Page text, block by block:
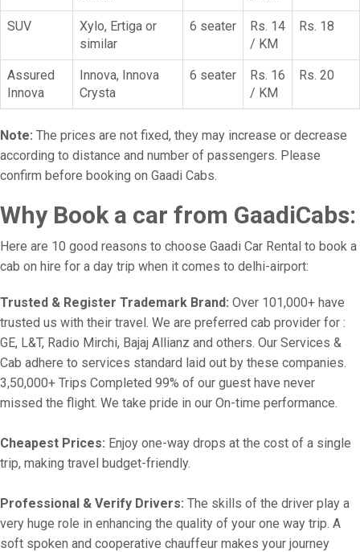
SUV
Xylo, Ertiga or
similar
6 seater
Rs. 14
/ KM
Rs. 18
Assured
Innova
Innova, Innova
Crysta
6 seater
Rs. 16
/ KM
Rs. 20
Note: The prices are not fixed, they may increase or decrease
according to distance and number of passengers. Please
confirm before booking on Gaadi Cabs.
Why Book a car from GaadiCabs:
Here are 10 good reasons to choose Gaadi Car Rental to book a
cab on hire for a day trip when it comes to delhi-airport:
Trusted & Register Trademark Brand: Over 101,000+ have
trusted us with their travel. We are preferred cab provider for :
GE, L&T, Radio Mirchi, Bajaj Allianz and others. Our Services &
Cab adhere to services standard laid out by these companies.
3,50,000+ Trips Completed 99% of our guest have never
missed the flight. We take pride in our On-time performance.
Cheapest Prices: Enjoy one-way drops at the cost of a single
trip, making travel budget-friendly.
Professional & Verify Drivers: The skills of the driver play a
very huge role in enhancing the quality of your one way trip. A
soft spoken and cooperative chauffeur makes your journey